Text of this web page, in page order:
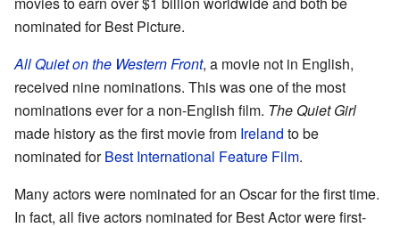
nominated for Best Picture.
All Quiet on the Western Front, a movie not in English,
received nine nominations. This was one of the most
nominations ever for a non-English film. The Quiet Girl
made history as the first movie from Ireland to be
nominated forBest International Feature Film.
Many actors were nominated for an Oscar for the first time.
In fact, all five actors nominated for Best Actor were first-